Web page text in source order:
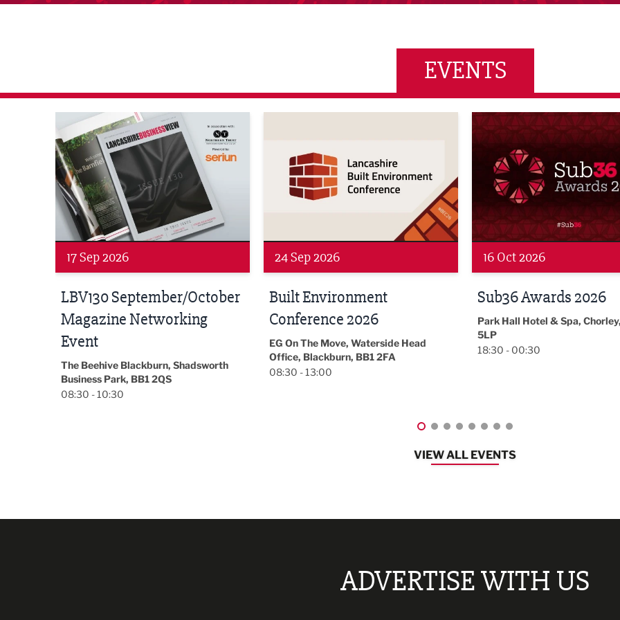
EVENTS
Networking Event
Built Environment Conference 2026
24 Sep 2026
Built Environment
Conference 2026
EG On The Move, Waterside Head
08:30 - 13:00
16 Oct 2026
Sub36 Awards 2026
Park Hall Hotel & Spa, Chorley, PR7
18:30 - 00:30
LBV131 November/
19 Nov 2026
LBV131
November/December
Magazine Networking
VIEW ALL EVENTS
ADVERTISE WITH US